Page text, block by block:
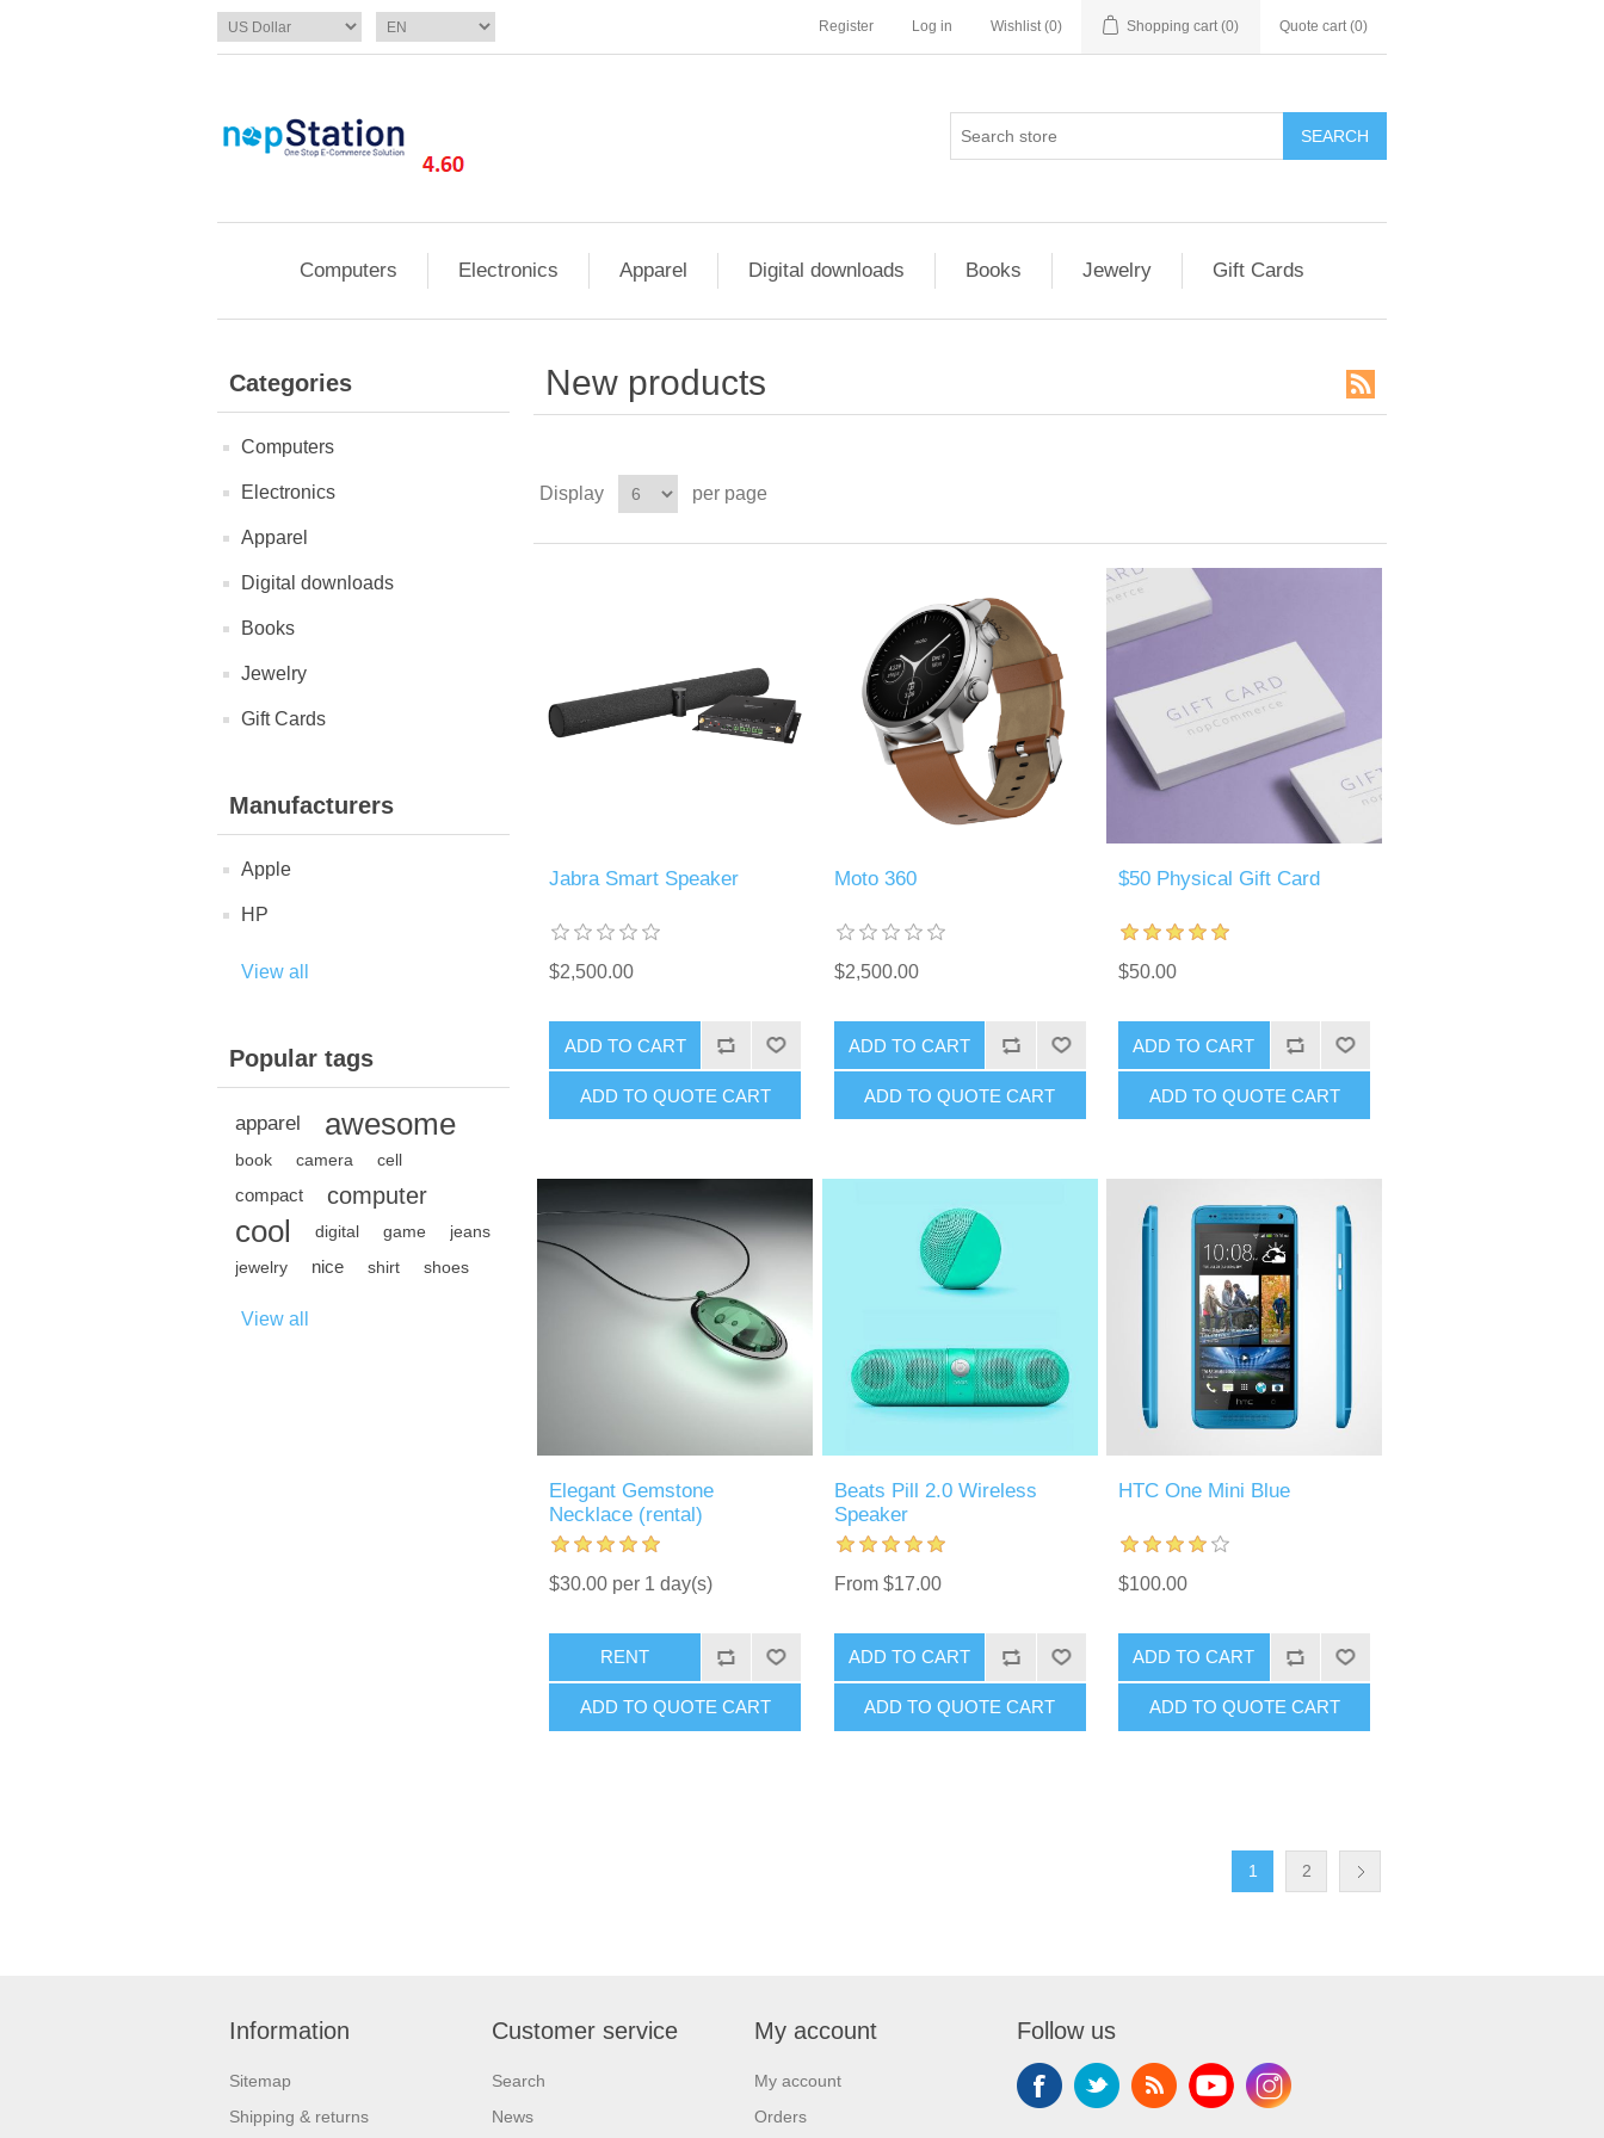
Register Log in Wishlist (0) Shopping cart (0) Quote cart (0)
SEARCH
Computers Electronics Apparel Digital downloads Books Jewelry Gift Cards
Categories
Computers
Electronics
Apparel
Digital downloads
Books
Jewelry
Gift Cards
Manufacturers
Apple
HP
View all
Popular tags
apparel awesome
book camera cell
compact computer
cool digital game
jeans
jewelry
nice shirt shoes
View all
New products
Display per page
Jabra Smart Speaker
$2,500.00
ADD TO CART
ADD TO QUOTE CART
Moto 360
$2,500.00
ADD TO CART
ADD TO QUOTE CART
$50 Physical Gift Card
$50.00
ADD TO CART
ADD TO QUOTE CART
Elegant Gemstone
Necklace (rental)
$30.00 per 1 day(s)
RENT
ADD TO QUOTE CART
Beats Pill 2.0 Wireless
Speaker
From $17.00
ADD TO CART
ADD TO QUOTE CART
HTC One Mini Blue
$100.00
ADD TO CART
ADD TO QUOTE CART
1 2
Information
Sitemap
Shipping & returns
Customer service
Search
News
My account
My account
Orders
Follow us